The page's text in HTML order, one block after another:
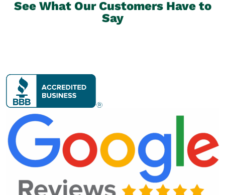
See What Our Customers Have to
Say